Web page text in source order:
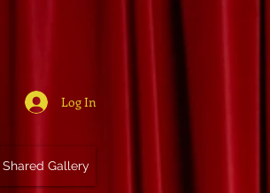
Log In
Shared Gallery